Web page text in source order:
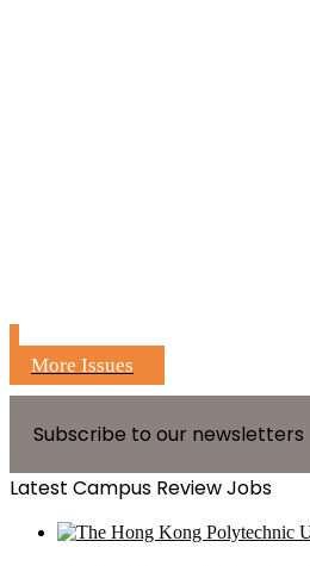
More Issues
Subscribe to our newsletters
Latest Campus Review Jobs